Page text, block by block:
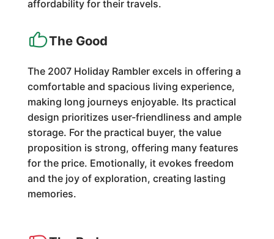
affordability for their travels.
The Good
The 2007 Holiday Rambler excels in offering a
comfortable and spacious living experience,
making long journeys enjoyable. Its practical
design prioritizes user-friendliness and ample
storage. For the practical buyer, the value
proposition is strong, offering many features
for the price. Emotionally, it evokes freedom
and the joy of exploration, creating lasting
memories.